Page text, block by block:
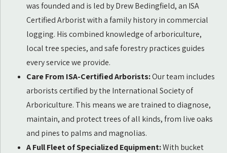
was founded and is led by Drew Bedingfield, an ISA
Certified Arborist with a family history in commercial
logging. His combined knowledge of arboriculture,
local tree species, and safe forestry practices guides
every service we provide.
Care From ISA-Certified Arborists:Our team includes
arborists certified by the International Society of
Arboriculture. This means we are trained to diagnose,
maintain, and protect trees of all kinds, from live oaks
and pines to palms and magnolias.
A Full Fleet of Specialized Equipment:With bucket